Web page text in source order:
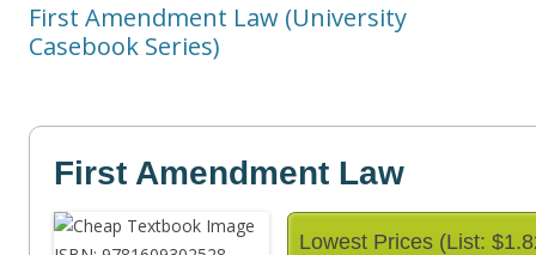
First Amendment Law (University
Casebook Series)
First Amendment Law
Lowest Prices (List: